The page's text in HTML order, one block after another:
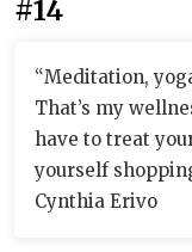
#14
“Meditation,
That’s my
have to treat
yourself
Cynthia Erivo